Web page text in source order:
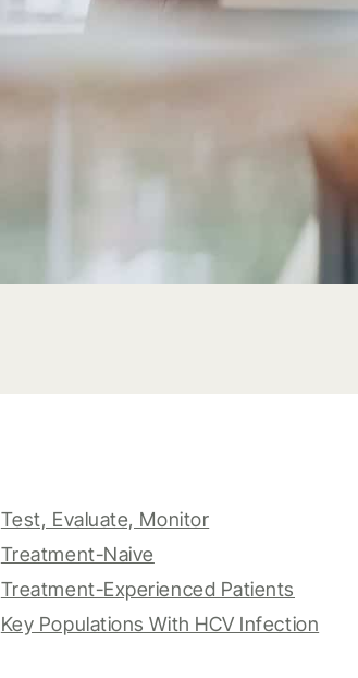
Test, Evaluate, Monitor
Treatment-Naive
Treatment-Experienced Patients
Key Populations With HCV Infection